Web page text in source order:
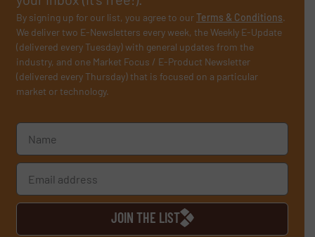
By signing up for our list, you agree to ourTerms & Conditions.
We deliver two E-Newsletters every week, the Weekly E-Update
(delivered every Tuesday) with general updates from the
industry, and one Market Focus / E-Product Newsletter
(delivered every Thursday) that is focused on a particular
market or technology.
JOIN THE LIST